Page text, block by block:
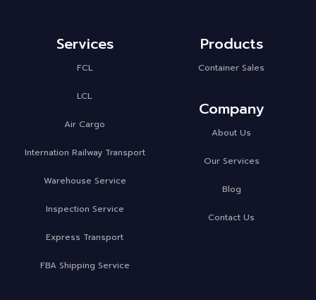
Services
FCL
LCL
Air Cargo
Internation Railway Transport
Warehouse Service
Inspection Service
Express Transport
FBA Shipping Service
Products
Container Sales
Company
About Us
Our Services
Blog
Contact Us